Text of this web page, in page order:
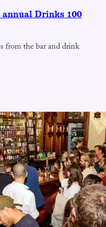
Drinks 100
from the bar and drink